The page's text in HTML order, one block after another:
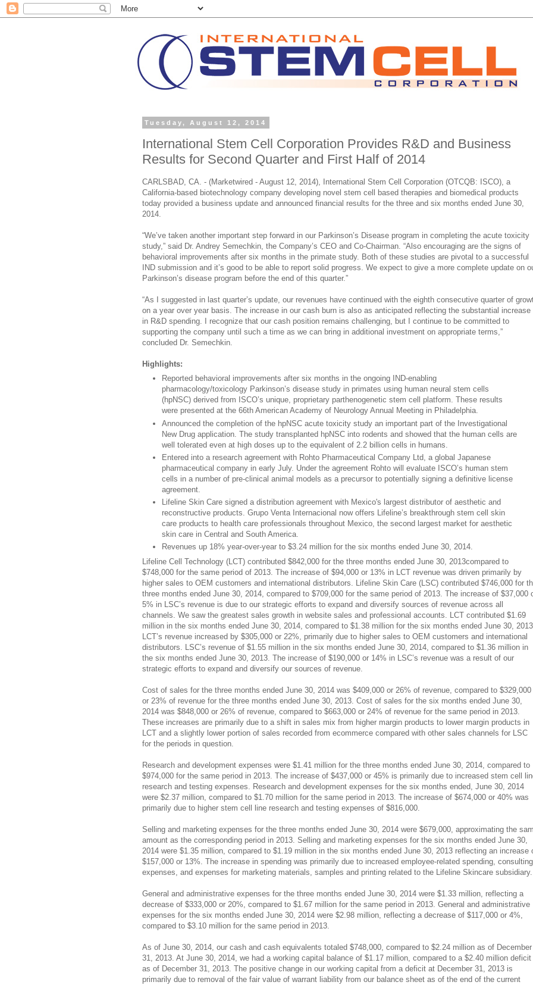
Tuesday, August 12, 2014
International Stem Cell Corporation Provides R&D and Business
Results for Second Quarter and First Half of 2014
CARLSBAD, CA. - (Marketwired - August 12, 2014), International Stem Cell Corporation (OTCQB: ISCO), a
California-based biotechnology company developing novel stem cell based therapies and biomedical products
today provided a business update and announced financial results for the three and six months ended June 30,
2014.
“We’ve taken another important step forward in our Parkinson’s Disease program in completing the acute toxicity
study,” said Dr. Andrey Semechkin, the Company’s CEO and Co-Chairman. “Also encouraging are the signs of
behavioral improvements after six months in the primate study. Both of these studies are pivotal to a successful
IND submission and it’s good to be able to report solid progress. We expect to give a more complete update on
Parkinson’s disease program before the end of this quarter.”
“As I suggested in last quarter’s update, our revenues have continued with the eighth consecutive quarter of
on a year over year basis. The increase in our cash burn is also as anticipated reflecting the substantial increase
in R&D spending. I recognize that our cash position remains challenging, but I continue to be committed to
supporting the company until such a time as we can bring in additional investment on appropriate terms,”
concluded Dr. Semechkin.
Highlights:
Reported behavioral improvements after six months in the ongoing IND-enabling
pharmacology/toxicology Parkinson’s disease study in primates using human neural stem cells
(hpNSC) derived from ISCO’s unique, proprietary parthenogenetic stem cell platform. These results
were presented at the 66th American Academy of Neurology Annual Meeting in Philadelphia.
Announced the completion of the hpNSC acute toxicity study an important part of the Investigational
New Drug application. The study transplanted hpNSC into rodents and showed that the human cells are
well tolerated even at high doses up to the equivalent of 2.2 billion cells in humans.
Entered into a research agreement with Rohto Pharmaceutical Company Ltd, a global Japanese
pharmaceutical company in early July. Under the agreement Rohto will evaluate ISCO’s human stem
cells in a number of pre-clinical animal models as a precursor to potentially signing a definitive license
agreement.
Lifeline Skin Care signed a distribution agreement with Mexico's largest distributor of aesthetic and
reconstructive products. Grupo Venta Internacional now offers Lifeline’s breakthrough stem cell skin
care products to health care professionals throughout Mexico, the second largest market for aesthetic
skin care in Central and South America.
Revenues up 18% year-over-year to $3.24 million for the six months ended June 30, 2014.
Lifeline Cell Technology (LCT) contributed $842,000 for the three months ended June 30, 2013compared to
$748,000 for the same period of 2013. The increase of $94,000 or 13% in LCT revenue was driven primarily by
higher sales to OEM customers and international distributors. Lifeline Skin Care (LSC) contributed $746,000 for
three months ended June 30, 2014, compared to $709,000 for the same period of 2013. The increase of $37,000
5% in LSC’s revenue is due to our strategic efforts to expand and diversify sources of revenue across all
channels. We saw the greatest sales growth in website sales and professional accounts. LCT contributed $1.69
million in the six months ended June 30, 2014, compared to $1.38 million for the six months ended June 30,
LCT’s revenue increased by $305,000 or 22%, primarily due to higher sales to OEM customers and international
distributors. LSC’s revenue of $1.55 million in the six months ended June 30, 2014, compared to $1.36 million in
the six months ended June 30, 2013. The increase of $190,000 or 14% in LSC’s revenue was a result of our
strategic efforts to expand and diversify our sources of revenue.
Cost of sales for the three months ended June 30, 2014 was $409,000 or 26% of revenue, compared to $329,000
or 23% of revenue for the three months ended June 30, 2013. Cost of sales for the six months ended June 30,
2014 was $848,000 or 26% of revenue, compared to $663,000 or 24% of revenue for the same period in 2013.
These increases are primarily due to a shift in sales mix from higher margin products to lower margin products in
LCT and a slightly lower portion of sales recorded from ecommerce compared with other sales channels for LSC
for the periods in question.
Research and development expenses were $1.41 million for the three months ended June 30, 2014, compared to
$974,000 for the same period in 2013. The increase of $437,000 or 45% is primarily due to increased stem cell
research and testing expenses. Research and development expenses for the six months ended, June 30, 2014
were $2.37 million, compared to $1.70 million for the same period in 2013. The increase of $674,000 or 40% was
primarily due to higher stem cell line research and testing expenses of $816,000.
Selling and marketing expenses for the three months ended June 30, 2014 were $679,000, approximating the
amount as the corresponding period in 2013. Selling and marketing expenses for the six months ended June 30,
2014 were $1.35 million, compared to $1.19 million in the six months ended June 30, 2013 reflecting an increase
$157,000 or 13%. The increase in spending was primarily due to increased employee-related spending, consulting
expenses, and expenses for marketing materials, samples and printing related to the Lifeline Skincare subsidiary.
General and administrative expenses for the three months ended June 30, 2014 were $1.33 million, reflecting a
decrease of $333,000 or 20%, compared to $1.67 million for the same period in 2013. General and administrative
expenses for the six months ended June 30, 2014 were $2.98 million, reflecting a decrease of $117,000 or 4%,
compared to $3.10 million for the same period in 2013.
As of June 30, 2014, our cash and cash equivalents totaled $748,000, compared to $2.24 million as of December
31, 2013. At June 30, 2014, we had a working capital balance of $1.17 million, compared to a $2.40 million deficit
as of December 31, 2013. The positive change in our working capital from a deficit at December 31, 2013 is
primarily due to removal of the fair value of warrant liability from our balance sheet as of the end of the current